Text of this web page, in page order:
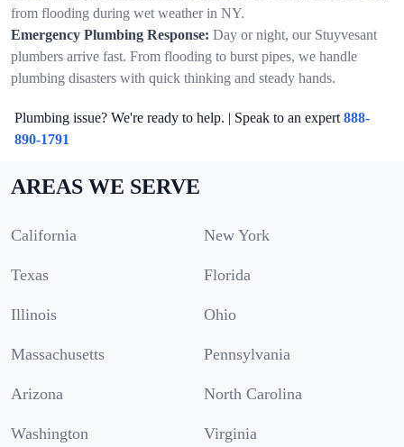
from flooding during wet weather in NY.
Emergency Plumbing Response: Day or night, our Stuyvesant
plumbers arrive fast. From flooding to burst pipes, we handle
plumbing disasters with quick thinking and steady hands.
Plumbing issue? We're ready to help. | Speak to an expert 888-
890-1791
AREAS WE SERVE
California New York
Texas Florida
Illinois Ohio
Massachusetts Pennsylvania
Arizona North Carolina
Washington Virginia